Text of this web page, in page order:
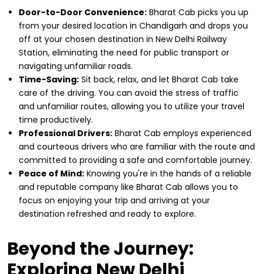
Door-to-Door Convenience: Bharat Cab picks you up
from your desired location in Chandigarh and drops you
off at your chosen destination in New Delhi Railway
Station, eliminating the need for public transport or
navigating unfamiliar roads.
Time-Saving: Sit back, relax, and let Bharat Cab take
care of the driving. You can avoid the stress of traffic
and unfamiliar routes, allowing you to utilize your travel
time productively.
Professional Drivers: Bharat Cab employs experienced
and courteous drivers who are familiar with the route and
committed to providing a safe and comfortable journey.
Peace of Mind: Knowing you're in the hands of a reliable
and reputable company like Bharat Cab allows you to
focus on enjoying your trip and arriving at your
destination refreshed and ready to explore.
Beyond the Journey: